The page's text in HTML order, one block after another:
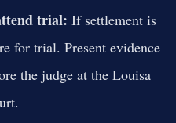
trial: If settlement is
for trial. Present evidence
the judge at the Louisa